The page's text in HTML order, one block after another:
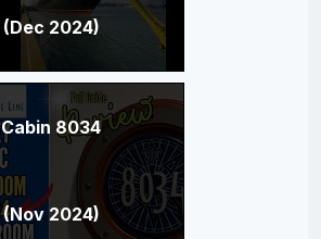
(Dec 2024)
Cabin 8034
(Nov 2024)